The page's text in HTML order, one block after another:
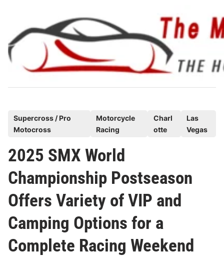
content
t
e
d
i
n
Supercross / Pro
Motocross
Motorcycle
Racing
Charl
otte
Las
Vegas
2025 SMX World
Championship Postseason
Offers Variety of VIP and
Camping Options for a
Complete Racing Weekend